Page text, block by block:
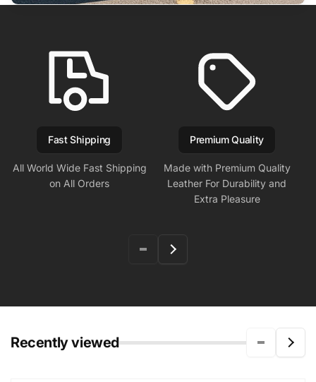
Fast Shipping
All World Wide Fast Shipping
on All Orders
Premium Quality
Made with Premium Quality
Leather For Durability and
Extra Pleasure
Recently viewed